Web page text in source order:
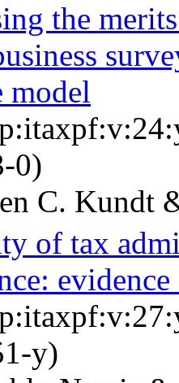
the
model
0)
C. Kundt
of tax
y)